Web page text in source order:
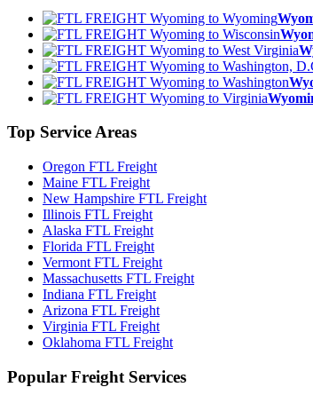
Top Service Areas
Oregon FTL Freight
Maine FTL Freight
New Hampshire FTL Freight
Illinois FTL Freight
Alaska FTL Freight
Florida FTL Freight
Vermont FTL Freight
Massachusetts FTL Freight
Indiana FTL Freight
Arizona FTL Freight
Virginia FTL Freight
Oklahoma FTL Freight
Popular Freight Services